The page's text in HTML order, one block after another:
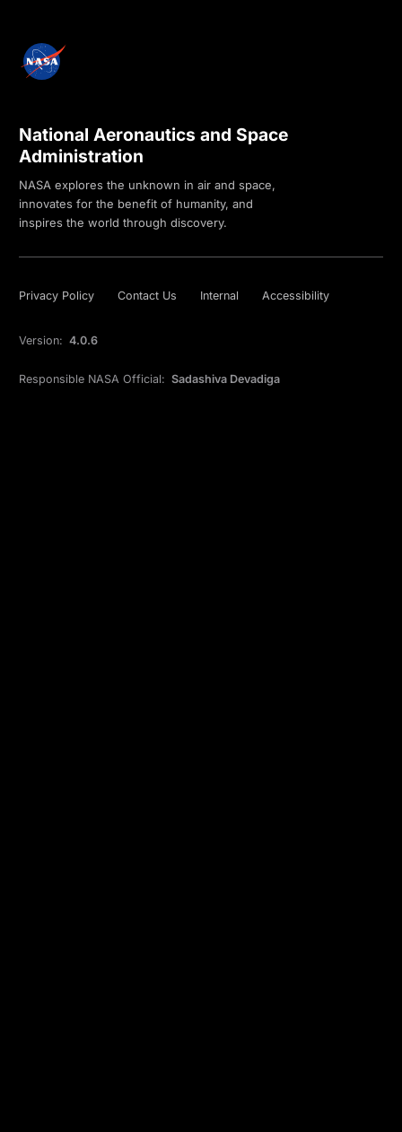
National Aeronautics and Space
Administration
NASA explores the unknown in air and space,
innovates for the benefit of humanity, and
inspires the world through discovery.
Privacy Policy Contact Us Internal Accessibility
Version: 4.0.6
Responsible NASA Official: Sadashiva Devadiga